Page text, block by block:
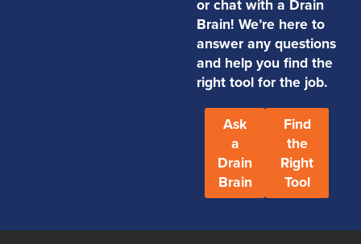
or chat with a Drain
Brain! We’re here to
answer any questions
and help you find the
right tool for the job.
Ask
a
Drain
Brain
Find
the
Right
Tool